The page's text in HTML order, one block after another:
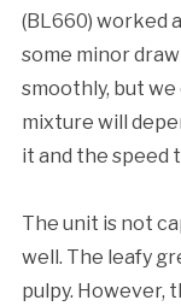
(BL660) worked
some minor
smoothly, but
mixture will
it and the speed
The unit is not
well. The leafy
pulpy. However,